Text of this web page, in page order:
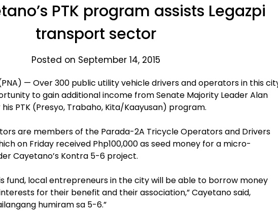
PTK program assists Legazpi
transport sector
Posted on September 14, 2015
(PNA) — Over 300 public utility vehicle drivers and operators in this
to gain additional income from Senate Majority Leader Alan
PTK (Presyo, Trabaho, Kita/Kaayusan) program.
are members of the Parada-2A Tricycle Operators and Drivers
on Friday received Php100,000 as seed money for a micro-
Cayetano’s Kontra 5-6 project.
fund, local entrepreneurs in the city will be able to borrow money
for their benefit and their association,” Cayetano said,
humiram sa 5-6.”